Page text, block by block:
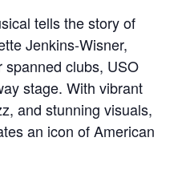
tells the story of
Jenkins-Wisner,
clubs, USO
stage. With vibrant
and stunning visuals,
an icon of American